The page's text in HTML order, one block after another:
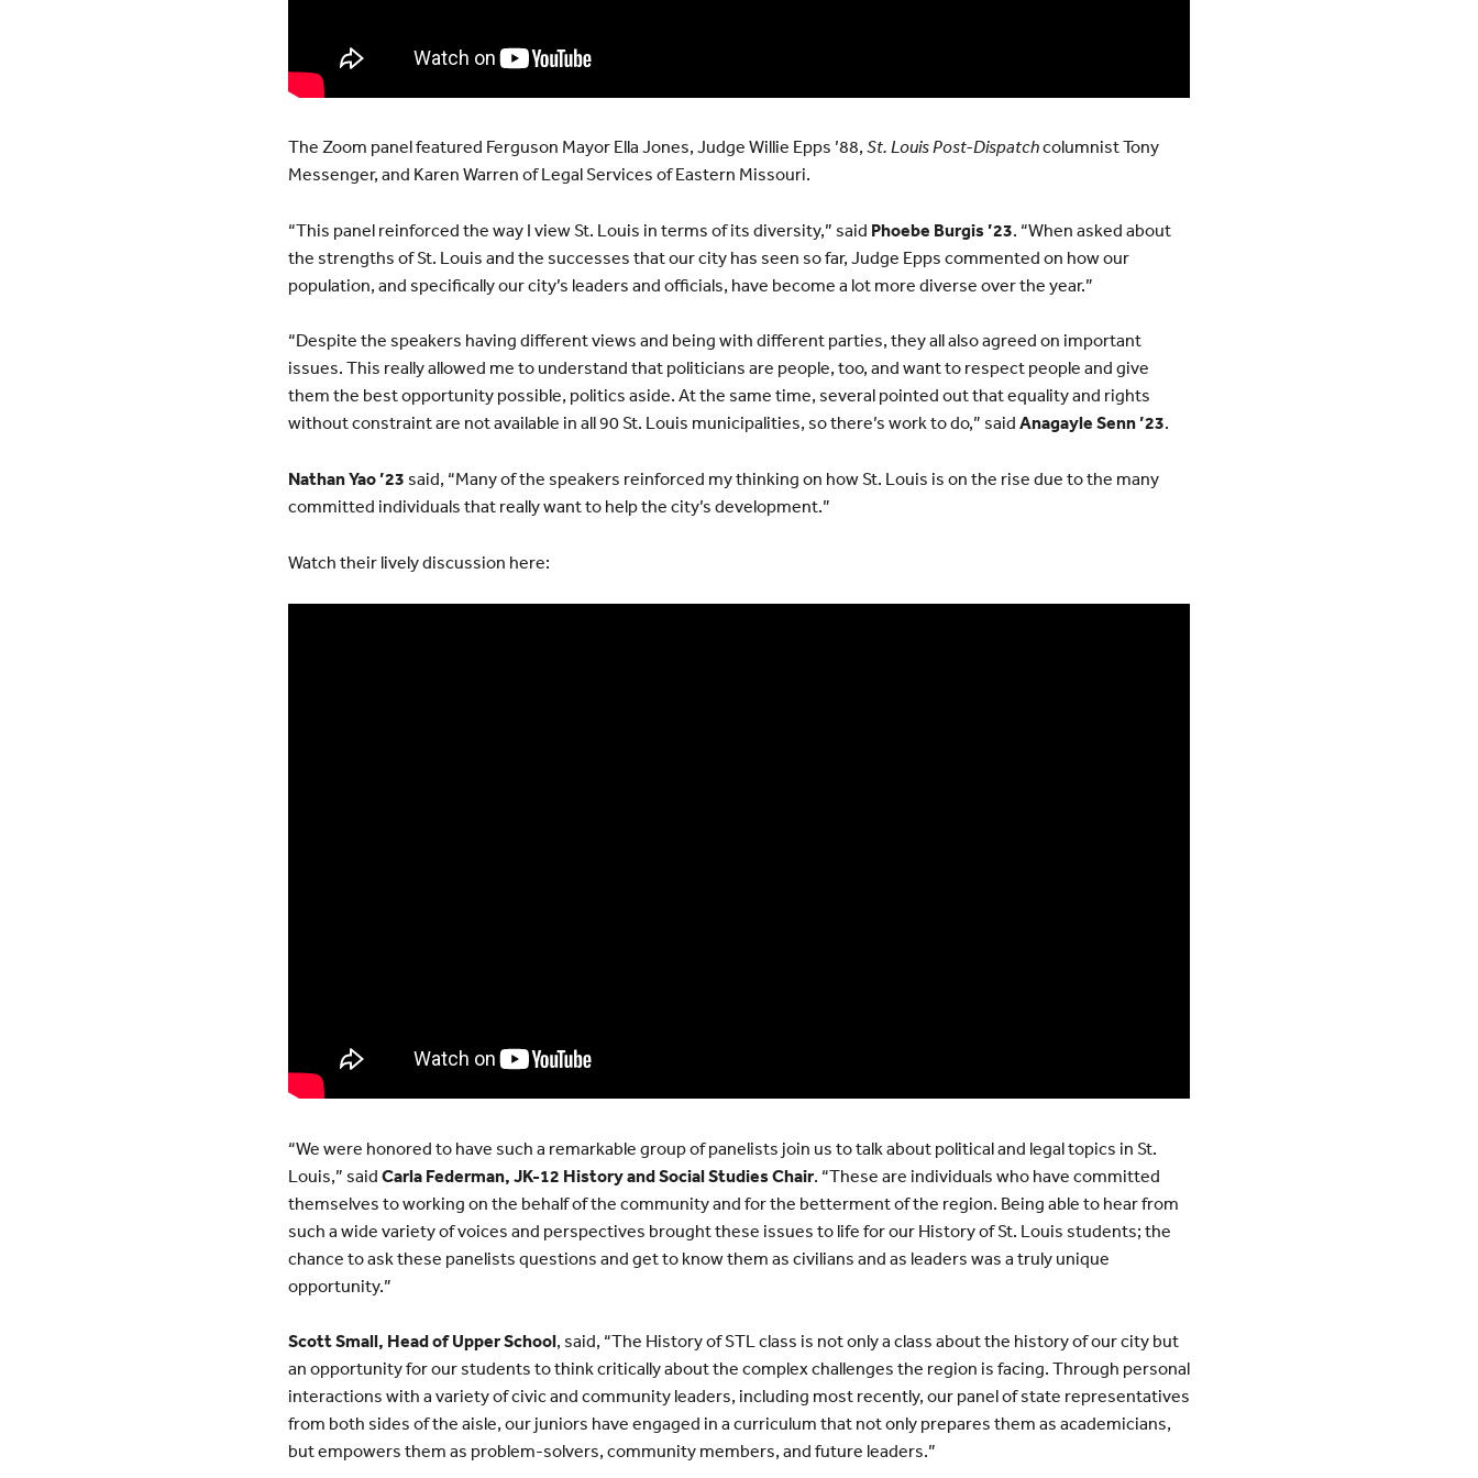
The Zoom panel featured Ferguson Mayor Ella Jones, Judge Willie Epps ’88, St. Louis Post-Dispatchcolumnist Tony
Messenger, and Karen Warren of Legal Services of Eastern Missouri.
“This panel reinforced the way I view St. Louis in terms of its diversity,” said Phoebe Burgis ’23. “When asked about
the strengths of St. Louis and the successes that our city has seen so far, Judge Epps commented on how our
population, and specifically our city’s leaders and officials, have become a lot more diverse over the year.”
“Despite the speakers having different views and being with different parties, they all also agreed on important
issues. This really allowed me to understand that politicians are people, too, and want to respect people and give
them the best opportunity possible, politics aside. At the same time, several pointed out that equality and rights
without constraint are not available in all 90 St. Louis municipalities, so there’s work to do,” said Anagayle Senn ’23.
Nathan Yao ’23 said, “Many of the speakers reinforced my thinking on how St. Louis is on the rise due to the many
committed individuals that really want to help the city’s development.”
Watch their lively discussion here:
“We were honored to have such a remarkable group of panelists join us to talk about political and legal topics in St.
Louis,” said Carla Federman, JK-12 History and Social Studies Chair. “These are individuals who have committed
themselves to working on the behalf of the community and for the betterment of the region. Being able to hear from
such a wide variety of voices and perspectives brought these issues to life for our History of St. Louis students; the
chance to ask these panelists questions and get to know them as civilians and as leaders was a truly unique
opportunity.”
Scott Small, Head of Upper School, said, “The History of STL class is not only a class about the history of our city but
an opportunity for our students to think critically about the complex challenges the region is facing. Through personal
interactions with a variety of civic and community leaders, including most recently, our panel of state representatives
from both sides of the aisle, our juniors have engaged in a curriculum that not only prepares them as academicians,
but empowers them as problem-solvers, community members, and future leaders.”